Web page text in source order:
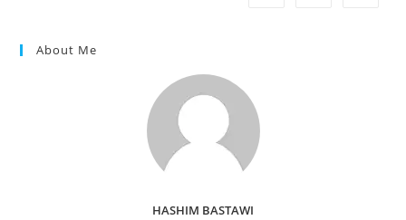
About Me
HASHIM BASTAWI